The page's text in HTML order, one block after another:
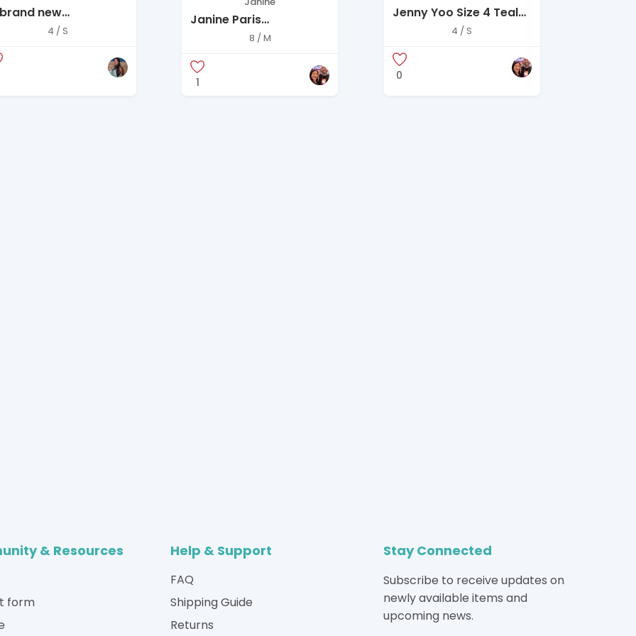
new
Open-Back
Dress
4 / S
Janine Paris
Embellished Evening
8 / M
1
Jenny Yoo Size 4 Teal
One-Shoulder Chiffon
4 / S
0
& Resources
form
Help & Support
FAQ
Shipping Guide
Returns
Stay Connected
Subscribe to receive updates on
newly available items and
upcoming news.